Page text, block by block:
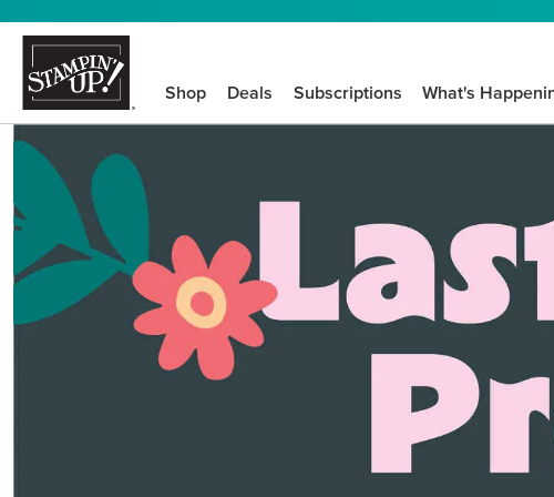
Shop Deals Subscriptions What's
We know crafting needs